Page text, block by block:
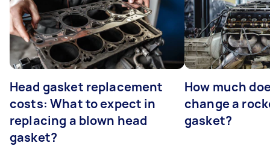
Head gasket replacement
costs: What to expect in
replacing a blown head
gasket?
How much
change a
gasket?